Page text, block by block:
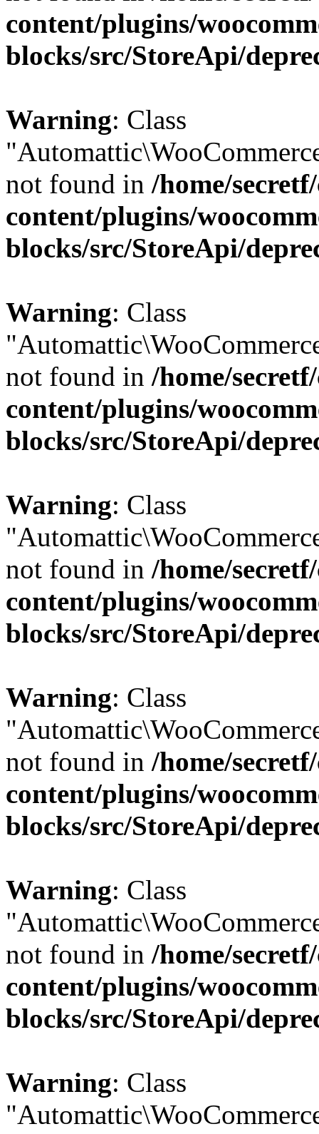
content/plugins/
blocks/src/StoreApi/
Warning: Class
not found in /home/
content/plugins/
blocks/src/StoreApi/
Warning: Class
not found in /home/
content/plugins/
blocks/src/StoreApi/
Warning: Class
not found in /home/
content/plugins/
blocks/src/StoreApi/
Warning: Class
not found in /home/
content/plugins/
blocks/src/StoreApi/
Warning: Class
not found in /home/
content/plugins/
blocks/src/StoreApi/
Warning: Class